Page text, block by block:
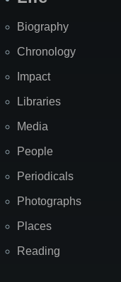
Biography
Chronology
Impact
Libraries
Media
People
Periodicals
Photographs
Places
Reading